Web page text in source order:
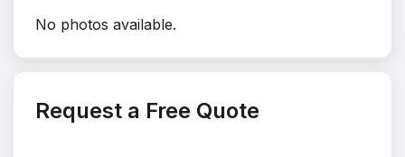
No photos available.
Request a Free Quote